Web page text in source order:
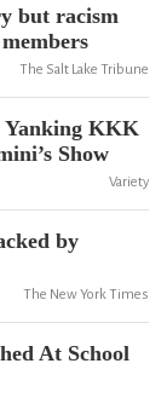
but racism
The Salt Lake Tribune
Yanking KKK
Show
Variety
by
The New York Times
At School